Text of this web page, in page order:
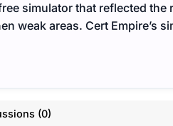
simulator that reflected the
weak areas. Cert Empire’s
(0)